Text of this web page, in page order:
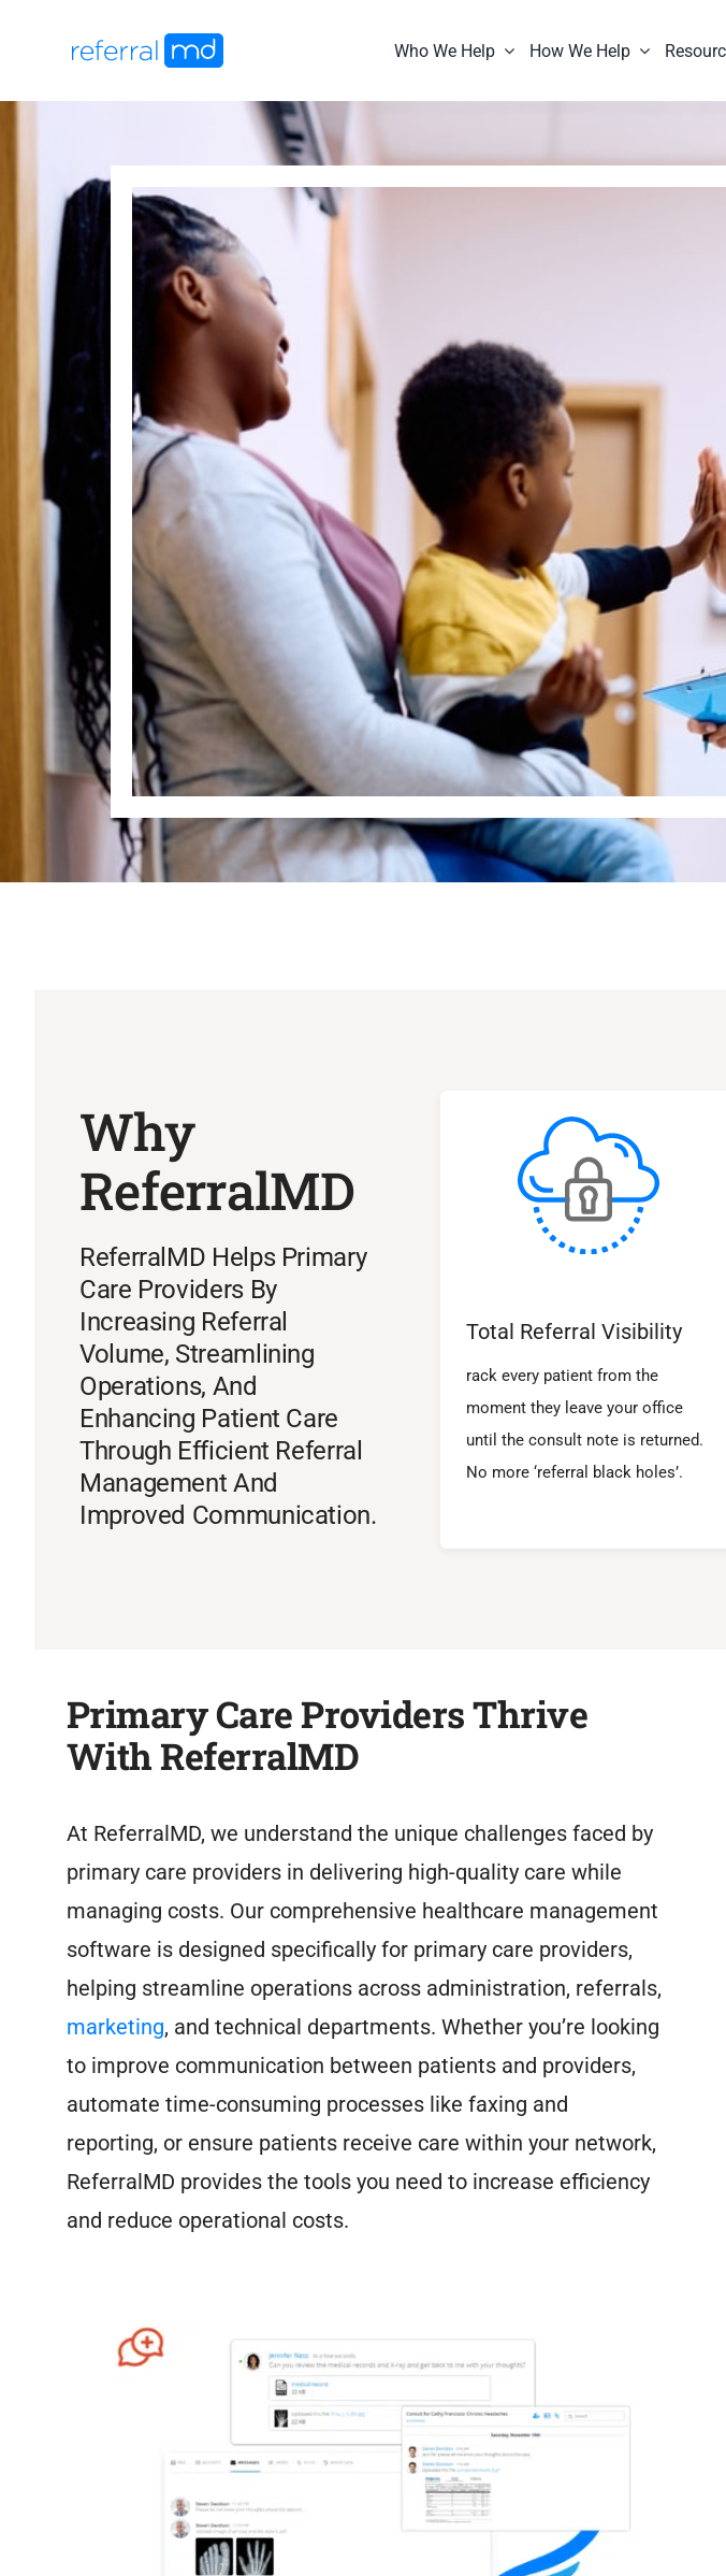
Who We Help How We Help
Why
ReferralMD
ReferralMD Helps Primary
Care Providers By
Increasing Referral
Volume, Streamlining
Operations, And
Enhancing Patient Care
Through Efficient Referral
Management And
Improved Communication.
Total Referral Visibility
rack every patient from the
moment they leave your office
until the consult note is returned.
No more ‘referral black holes’.
Primary Care Providers Thrive
With ReferralMD
At ReferralMD, we understand the unique challenges faced by
primary care providers in delivering high-quality care while
managing costs. Our comprehensive healthcare management
software is designed specifically for primary care providers,
helping streamline operations across administration, referrals,
marketing, and technical departments. Whether you’re looking
to improve communication between patients and providers,
automate time-consuming processes like faxing and
reporting, or ensure patients receive care within your network,
ReferralMD provides the tools you need to increase efficiency
and reduce operational costs.